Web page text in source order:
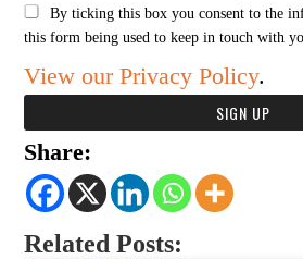
By ticking this box you consent to the
this form being used to keep in touch with
View our Privacy Policy.
Share:
Related Posts: